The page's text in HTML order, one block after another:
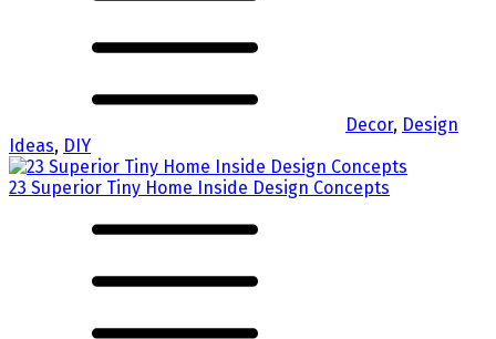
Decor, Design
Ideas, DIY
23 Superior Tiny Home Inside Design Concepts